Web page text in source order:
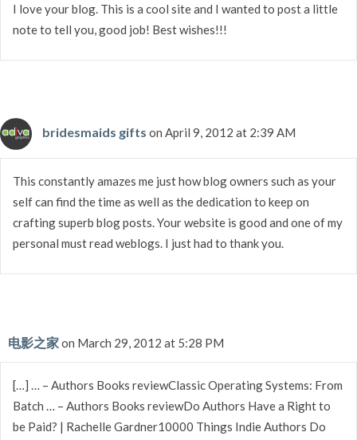
I love your blog. This is a cool site and I wanted to post a little
note to tell you, good job! Best wishes!!!
bridesmaids gifts on April 9, 2012 at 2:39 AM
This constantly amazes me just how blog owners such as your
self can find the time as well as the dedication to keep on
crafting superb blog posts. Your website is good and one of my
personal must read weblogs. I just had to thank you.
电影之家on March 29, 2012 at 5:28 PM
[…] … – Authors Books reviewClassic Operating Systems: From
Batch … – Authors Books reviewDo Authors Have a Right to
be Paid? | Rachelle Gardner10000 Things Indie Authors Do